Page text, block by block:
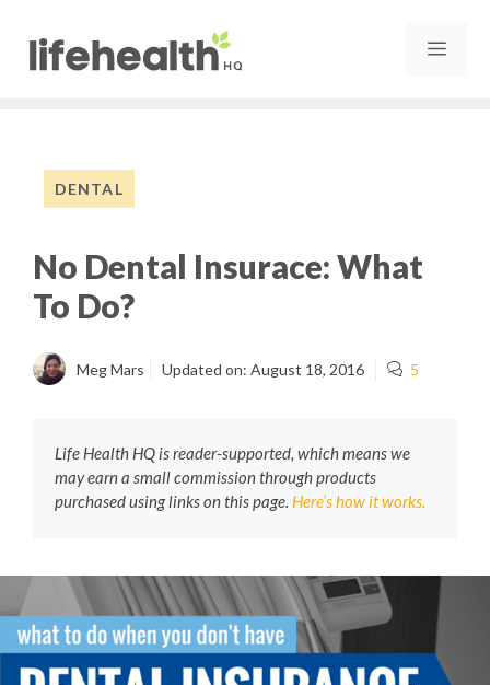
content
DENTAL
No Dental Insurace: What
To Do?
Meg Mars Updated on: August 18, 2016 5
Life Health HQ is reader-supported, which means we
may earn a small commission through products
purchased using links on this page. Here’s how it works.